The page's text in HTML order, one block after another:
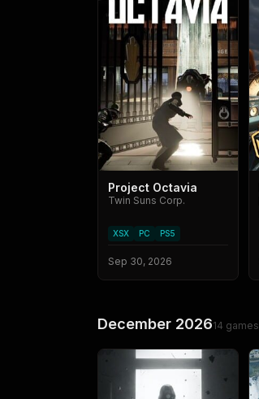
Project Octavia
Twin Suns Corp.
XSX PC PS5
Sep 30, 2026
December 202614 games